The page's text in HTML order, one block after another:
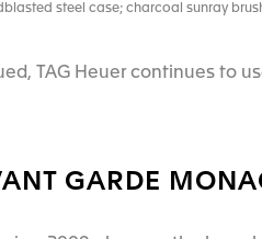
steel case; charcoal sunray
TAG Heuer continues to
GARDE